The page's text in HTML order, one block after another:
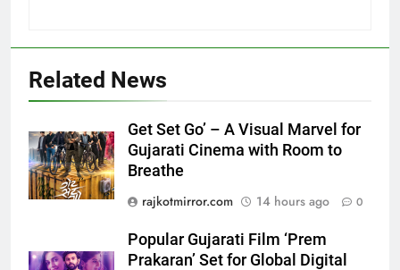
Related News
Get Set Go’ – A Visual Marvel for
Gujarati Cinema with Room to
Breathe
rajkotmirror.com
14 hours ago 0
Popular Gujarati Film ‘Prem
Prakaran’ Set for Global Digital
5
Popular Gujarati Film ‘Prem
Prakaran’ Set for Global Digital
Streaming on ‘JOJO’ OTT
Platform from August 6
ENTERTAINMENT